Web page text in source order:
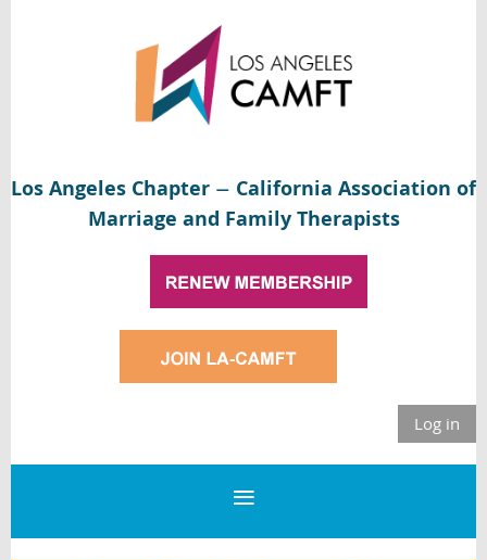
Los Angeles Chapter — California Association of
Marriage and Family Therapists
Log in